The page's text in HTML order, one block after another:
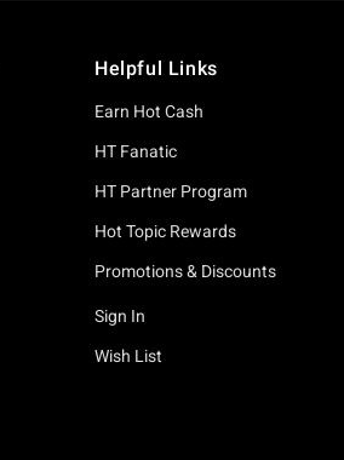
Helpful Links
Earn Hot Cash
HT Fanatic
HT Partner Program
Hot Topic Rewards
Promotions & Discounts
Sign In
Wish List